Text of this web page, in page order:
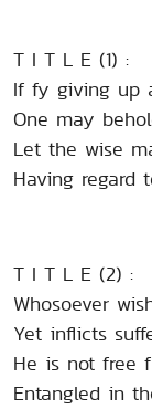
T I T L E (1) :
If fy giving up
One may
Let the wise
Having regard
T I T L E (2) :
Whosoever
Yet inflicts
He is not free
Entangled in